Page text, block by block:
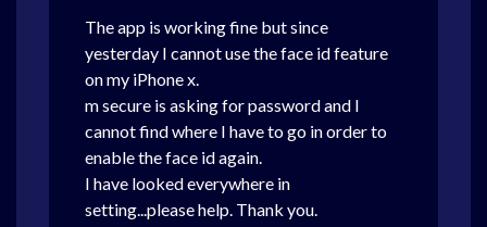
The app is working fine but since
yesterday I cannot use the face id feature
on my iPhone x.
m secure is asking for password and I
cannot find where I have to go in order to
enable the face id again.
I have looked everywhere in
setting...please help. Thank you.